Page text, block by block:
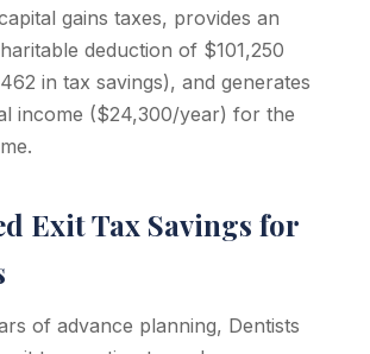
gains taxes, provides an
deduction of $101,250
in tax savings), and generates
income ($24,300/year) for the
Exit Tax Savings for
of advance planning, Dentists